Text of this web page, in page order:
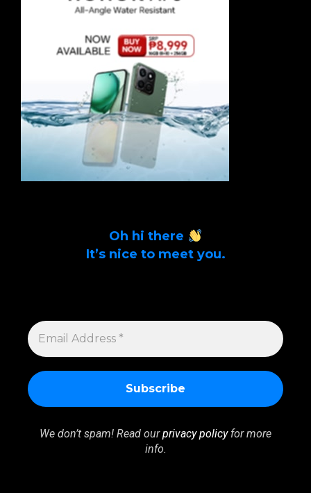
Oh hi there
It’s nice to meet you.
EMAIL
ADDRESS
*
We don’t spam! Read ourprivacy policyfor more
info.